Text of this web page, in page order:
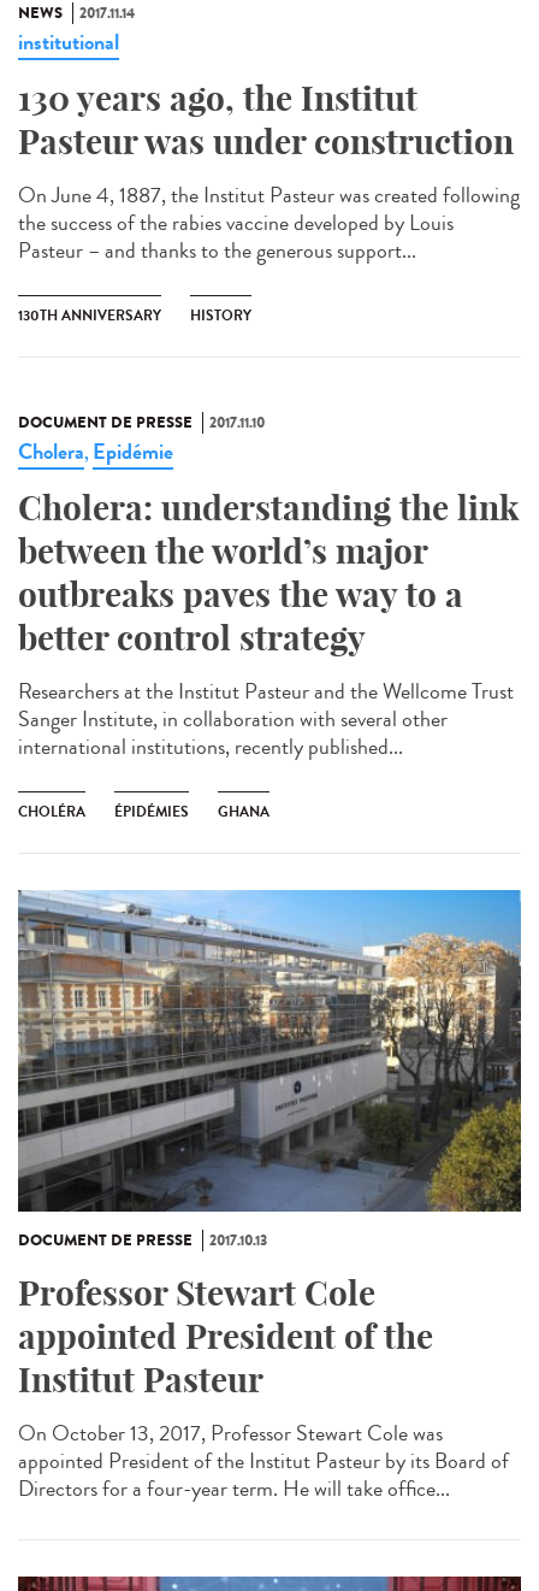
NEWS 2017.11.14
institutional
130 years ago, the Institut
Pasteur was under construction
On June 4, 1887, the Institut Pasteur was created following
the success of the rabies vaccine developed by Louis
Pasteur – and thanks to the generous support...
130TH ANNIVERSARY HISTORY
DOCUMENT DE PRESSE 2017.11.10
Cholera, Epidémie
Cholera: understanding the link
between the world’s major
outbreaks paves the way to a
better control strategy
Researchers at the Institut Pasteur and the Wellcome Trust
Sanger Institute, in collaboration with several other
international institutions, recently published...
CHOLÉRA ÉPIDÉMIES GHANA
DOCUMENT DE PRESSE 2017.10.13
Professor Stewart Cole
appointed President of the
Institut Pasteur
On October 13, 2017, Professor Stewart Cole was
appointed President of the Institut Pasteur by its Board of
Directors for a four-year term. He will take office...